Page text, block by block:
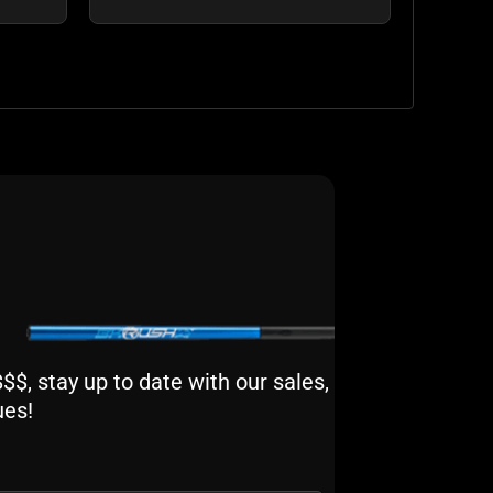
stay up to date with our sales,